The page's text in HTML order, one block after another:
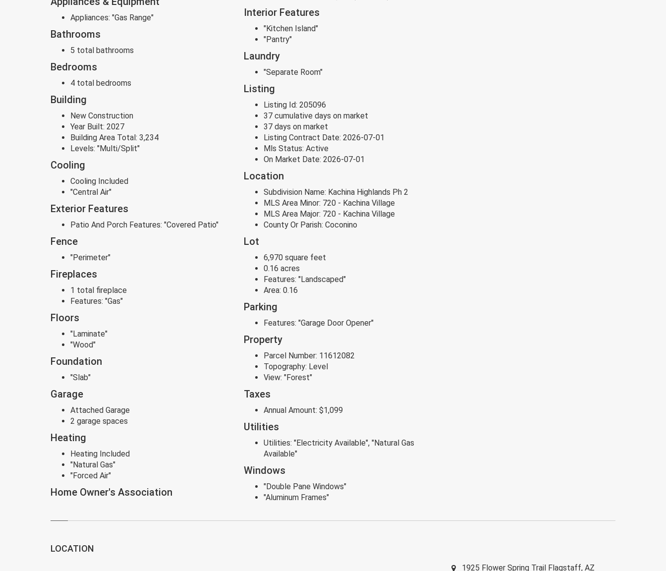
Appliances: "Gas Range"
Bathrooms
5 total bathrooms
Bedrooms
4 total bedrooms
Building
New Construction
Year Built: 2027
Building Area Total: 3,234
Levels: "Multi/Split"
Cooling
Cooling Included
"Central Air"
Exterior Features
Patio And Porch Features: "Covered Patio"
Fence
"Perimeter"
Fireplaces
1 total fireplace
Features: "Gas"
Floors
"Laminate"
"Wood"
Foundation
"Slab"
Garage
Attached Garage
2 garage spaces
Heating
Heating Included
"Natural Gas"
"Forced Air"
Home Owner's Association
Interior Features
"Kitchen Island"
"Pantry"
Laundry
"Separate Room"
Listing
Listing Id: 205096
37 cumulative days on market
37 days on market
Listing Contract Date: 2026-07-01
Mls Status: Active
On Market Date: 2026-07-01
Location
Subdivision Name: Kachina Highlands Ph 2
MLS Area Minor: 720 - Kachina Village
MLS Area Major: 720 - Kachina Village
County Or Parish: Coconino
Lot
6,970 square feet
0.16 acres
Features: "Landscaped"
Area: 0.16
Parking
Features: "Garage Door Opener"
Property
Parcel Number: 11612082
Topography: Level
View: "Forest"
Taxes
Annual Amount: $1,099
Utilities
Utilities: "Electricity Available", "Natural Gas
Available"
Windows
"Double Pane Windows"
"Aluminum Frames"
LOCATION
1925 Flower Spring Trail Flagstaff, AZ